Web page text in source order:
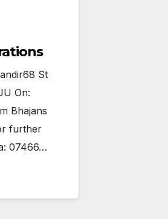
St
On:
Bhajans
further
07466…